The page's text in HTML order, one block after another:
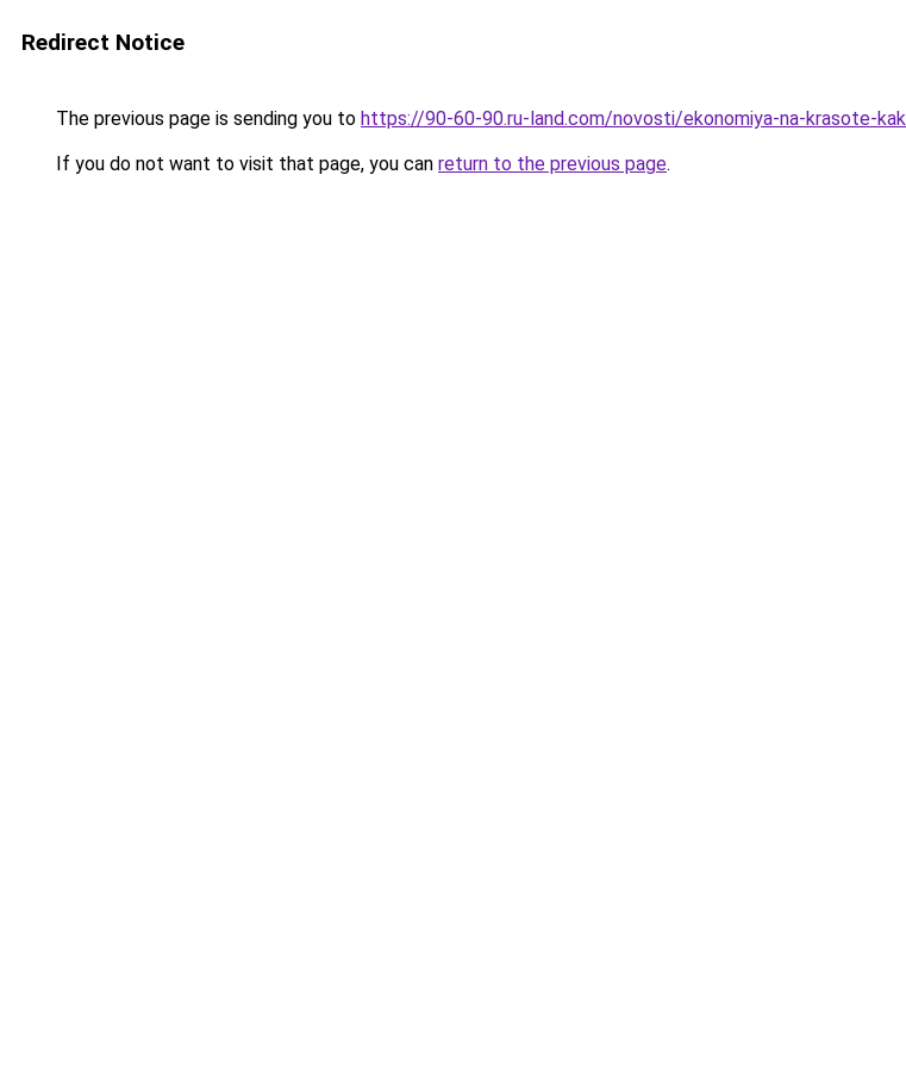
Redirect Notice
The previous page is sending you to https://90-60-90.ru-land.com/novosti/ekonomiya-na-krasote-
If you do not want to visit that page, you can return to the previous page.